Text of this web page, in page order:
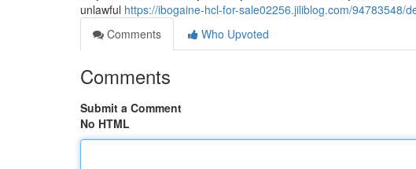
unlawful https://ibogaine-hcl-for-sale02256.jiliblog.com/94783548/
Comments
Who Upvoted
Comments
Submit a Comment
No HTML